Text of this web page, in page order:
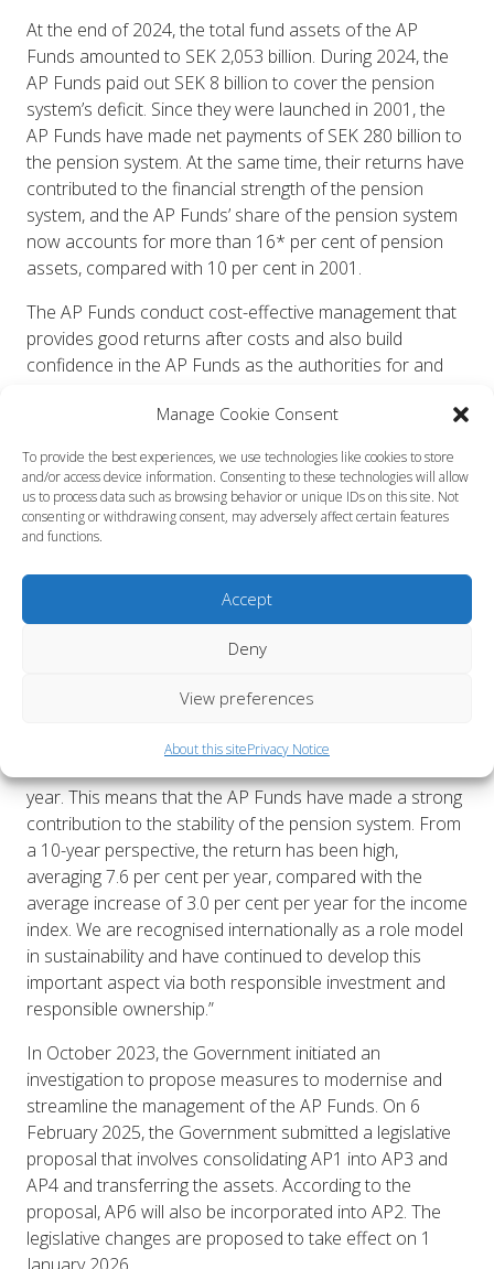
Manage Cookie Consent
To provide the best experiences, we use technologies like cookies to store
and/or access device information. Consenting to these technologies will allow
us to process data such as browsing behavior or unique IDs on this site. Not
consenting or withdrawing consent, may adversely affect certain features
and functions.
Accept
Deny
View preferences
About this sitePrivacy Notice
At the end of 2024, the total fund assets of the AP
Funds amounted to SEK 2,053 billion. During 2024, the
AP Funds paid out SEK 8 billion to cover the pension
system’s deficit. Since they were launched in 2001, the
AP Funds have made net payments of SEK 280 billion to
the pension system. At the same time, their returns have
contributed to the financial strength of the pension
system, and the AP Funds’ share of the pension system
now accounts for more than 16* per cent of pension
assets, compared with 10 per cent in 2001.
The AP Funds conduct cost-effective management that
provides good returns after costs and also build
confidence in the AP Funds as the authorities for and
management costs amounted to 0.07 per cent of assets
under management. The AP Funds are cost-effective in
international benchmarking.
During the year, The AP Funds have continued their
work towards portfolios with net zero emissions. In
2024, greenhouse gas emissions in the portfolios
(scope 1 and 2) declined by another 21 per cent.
Kristin Magnusson Bernard CEO AP1, Eva Halvarsson
CEO AP2, Staffan Hansén CEO AP3 and Niklas Ekvall
CEO AP4 make a joint statement:
our different management strategies, navigated well in
unsettled financial markets and can summarise a stable
year. This means that the AP Funds have made a strong
contribution to the stability of the pension system. From
a 10-year perspective, the return has been high,
averaging 7.6 per cent per year, compared with the
average increase of 3.0 per cent per year for the income
index. We are recognised internationally as a role model
in sustainability and have continued to develop this
important aspect via both responsible investment and
responsible ownership.”
In October 2023, the Government initiated an
investigation to propose measures to modernise and
streamline the management of the AP Funds. On 6
February 2025, the Government submitted a legislative
proposal that involves consolidating AP1 into AP3 and
AP4 and transferring the assets. According to the
proposal, AP6 will also be incorporated into AP2. The
legislative changes are proposed to take effect on 1